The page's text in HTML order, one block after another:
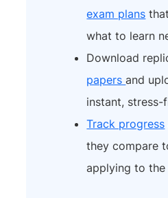
exam plans
what to learn
Download
papersand
instant, stress-
Track progress
they compare
applying to the